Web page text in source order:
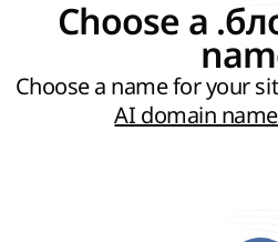
Choose a
Choose a name for your
AI domain